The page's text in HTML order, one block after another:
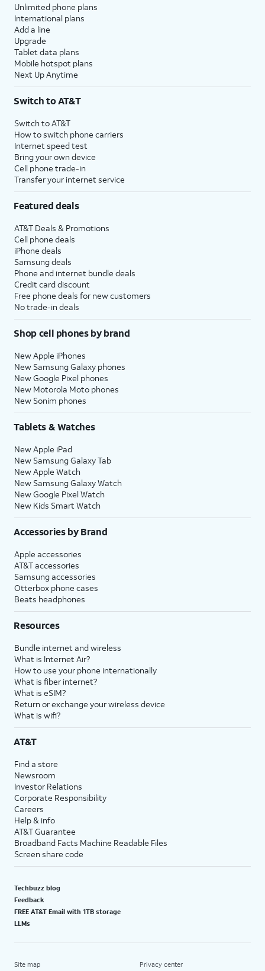
Unlimited phone plans
International plans
Add a line
Upgrade
Tablet data plans
Mobile hotspot plans
Next Up Anytime
Switch to AT&T
Switch to AT&T
How to switch phone carriers
Internet speed test
Bring your own device
Cell phone trade-in
Transfer your internet service
Featured deals
AT&T Deals & Promotions
Cell phone deals
iPhone deals
Samsung deals
Phone and internet bundle deals
Credit card discount
Free phone deals for new customers
No trade-in deals
Shop cell phones by brand
New Apple iPhones
New Samsung Galaxy phones
New Google Pixel phones
New Motorola Moto phones
New Sonim phones
Tablets & Watches
New Apple iPad
New Samsung Galaxy Tab
New Apple Watch
New Samsung Galaxy Watch
New Google Pixel Watch
New Kids Smart Watch
Accessories by Brand
Apple accessories
AT&T accessories
Samsung accessories
Otterbox phone cases
Beats headphones
Resources
Bundle internet and wireless
What is Internet Air?
How to use your phone internationally
What is fiber internet?
What is eSIM?
Return or exchange your wireless device
What is wifi?
AT&T
Find a store
Newsroom
Investor Relations
Corporate Responsibility
Careers
Help & info
AT&T Guarantee
Broadband Facts Machine Readable Files
Screen share code
Techbuzz blog
Feedback
FREE AT&T Email with 1TB storage
LLMs
Site map Privacy center